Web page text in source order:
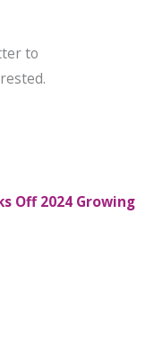
to
Off 2024 Growing